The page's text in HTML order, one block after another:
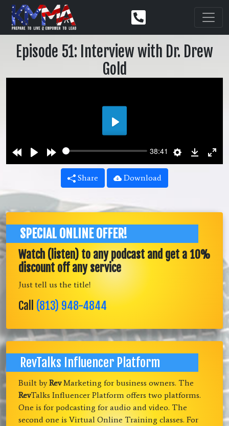
Episode 51: Interview with Dr. Drew
Gold
Rewind
10s
Play Forward
10s
38:41 Settings
Share Download
SPECIAL ONLINE OFFER!
Watch (listen) to any podcast and get a 10%
discount off any service
Just tell us the title!
Call (813) 948-4844
RevTalks Influencer Platform
Built byRevMarketing for business owners. The
RevTalks Influencer Platform offers two platforms.
One is for podcasting for audio and video. The
second one is Virtual Online Training classes. For